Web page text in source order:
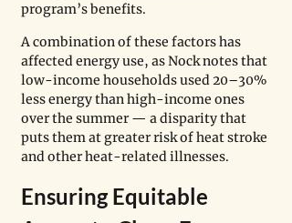
program’s benefits.
A combination of these factors has
affected energy use, as Nock notes that
low-income households used 20–30%
less energy than high-income ones
over the summer — a disparity that
puts them at greater risk of heat stroke
and other heat-related illnesses.
Ensuring Equitable